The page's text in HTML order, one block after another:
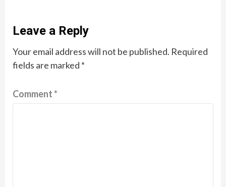
Leave a Reply
Your email address will not be published. Required
fields are marked *
Comment*